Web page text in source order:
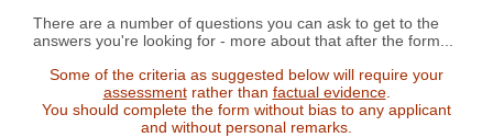
There are a number of questions you can ask to get to the
answers you're looking for - more about that after the form...
Some of the criteria as suggested below will require your
assessmentrather than factual evidence.
You should complete the form without bias to any applicant
and without personal remarks.